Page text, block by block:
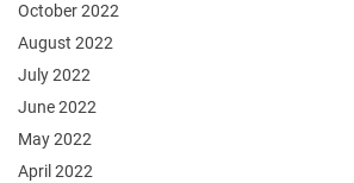
October 2022
August 2022
July 2022
June 2022
May 2022
April 2022